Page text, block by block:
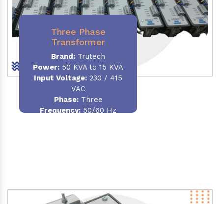
Three Phase
Transformer
Brand: Trutech
Power: 50 KVA to 15 KVA
Input Voltage: 230 / 415
VAC
Phase:Three
Frequency: 50/60 Hz